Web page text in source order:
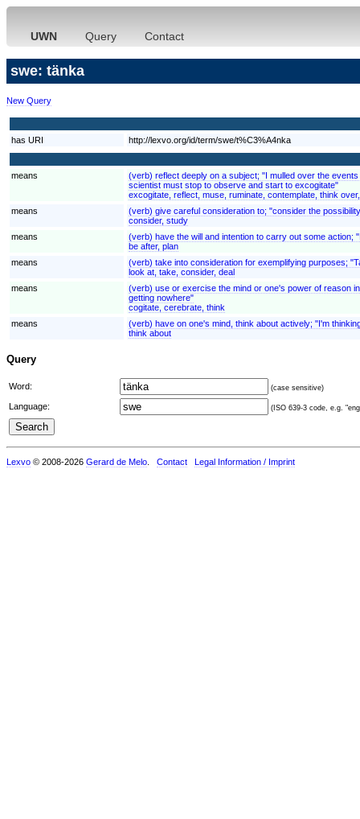
UWN Query Contact
swe: tänka
New Query
has URI http://lexvo.org/id/term/swe/t%C3%A4nka
means
(verb) reflect deeply on a subject; "I mulled over the
scientist must stop to observe and start to excogitate"
excogitate, reflect, muse, ruminate, contemplate, think
means
(verb) give careful consideration to; "consider the
consider, study
means
(verb) have the will and intention to carry out some action;
be after, plan
means
(verb) take into consideration for exemplifying purposes;
look at, take, consider, deal
means
(verb) use or exercise the mind or one's power of reason
getting nowhere"
cogitate, cerebrate, think
means
(verb) have on one's mind, think about actively; "I'm
think about
Query
Word: (case sensitive)
Language: (ISO 639-3 code, e.g.
Lexvo © 2008-2026 Gerard de Melo Contact Legal Information / Imprint